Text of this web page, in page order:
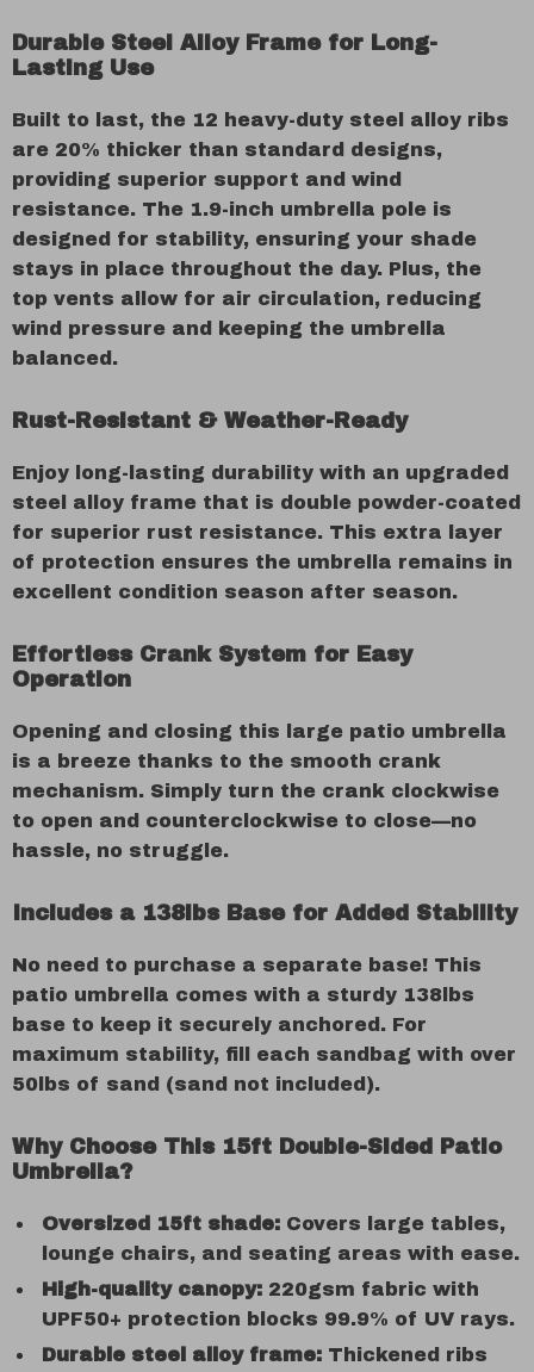
Durable Steel Alloy Frame for Long-
Lasting Use
Built to last, the 12 heavy-duty steel alloy ribs
are 20% thicker than standard designs,
providing superior support and wind
resistance. The 1.9-inch umbrella pole is
designed for stability, ensuring your shade
stays in place throughout the day. Plus, the
top vents allow for air circulation, reducing
wind pressure and keeping the umbrella
balanced.
Rust-Resistant & Weather-Ready
Enjoy long-lasting durability with an upgraded
steel alloy frame that is double powder-coated
for superior rust resistance. This extra layer
of protection ensures the umbrella remains in
excellent condition season after season.
Effortless Crank System for Easy
Operation
Opening and closing this large patio umbrella
is a breeze thanks to the smooth crank
mechanism. Simply turn the crank clockwise
to open and counterclockwise to close—no
hassle, no struggle.
Includes a 138lbs Base for Added Stability
No need to purchase a separate base! This
patio umbrella comes with a sturdy 138lbs
base to keep it securely anchored. For
maximum stability, fill each sandbag with over
50lbs of sand (sand not included).
Why Choose This 15ft Double-Sided Patio
Umbrella?
Oversized 15ft shade: Covers large tables,
lounge chairs, and seating areas with ease.
High-quality canopy: 220gsm fabric with
UPF50+ protection blocks 99.9% of UV rays.
Durable steel alloy frame: Thickened ribs